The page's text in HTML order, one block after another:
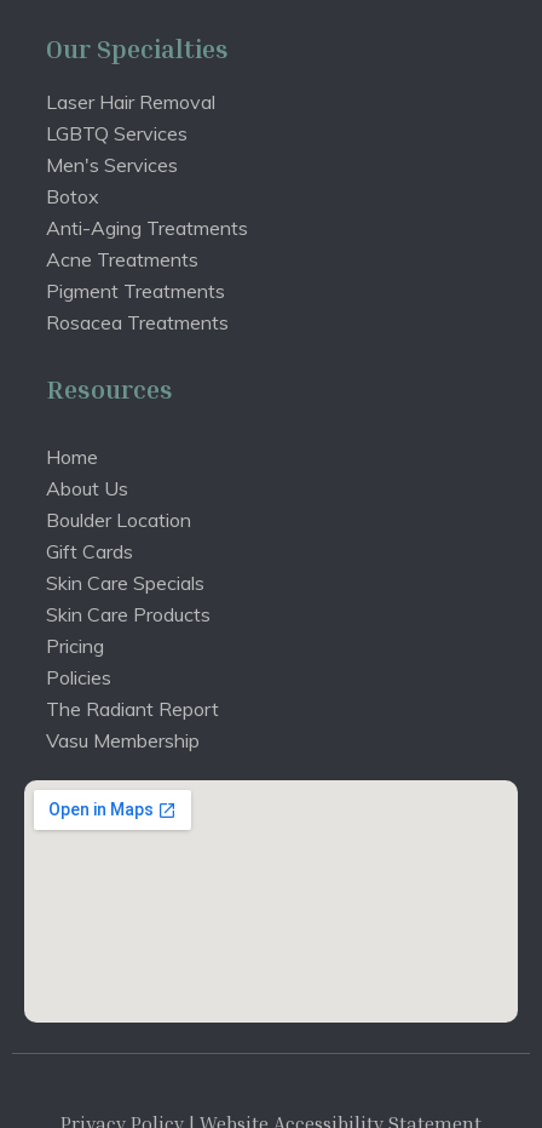
Our Specialties
Laser Hair Removal
LGBTQ Services
Men's Services
Botox
Anti-Aging Treatments
Acne Treatments
Pigment Treatments
Rosacea Treatments
Resources
Home
About Us
Boulder Location
Gift Cards
Skin Care Specials
Skin Care Products
Pricing
Policies
The Radiant Report
Vasu Membership